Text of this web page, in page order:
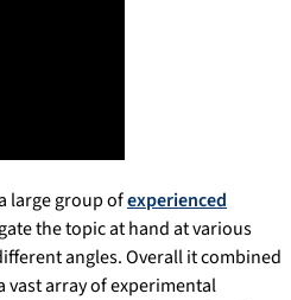
large group ofexperienced
the topic at hand at various
angles. Overall it combined
array of experimental